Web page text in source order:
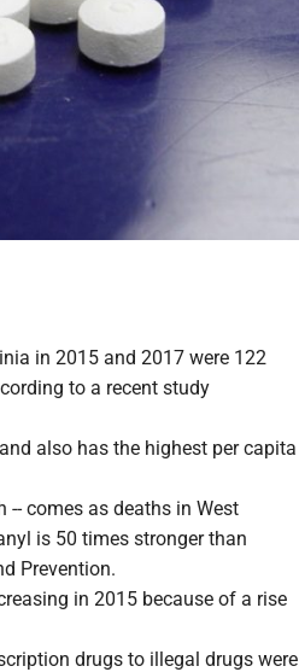
in 2015 and 2017 were 122
to a recent study
also has the highest per capita
comes as deaths in West
is 50 times stronger than
Prevention.
in 2015 because of a rise
drugs to illegal drugs were